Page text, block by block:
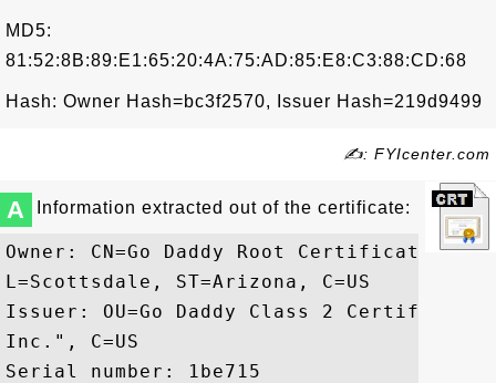
MD5:
81:52:8B:89:E1:65:20:4A:75:AD:85:E8:C3:88:CD:68
Hash: Owner Hash=bc3f2570, Issuer Hash=219d9499
✍: FYIcenter.com
A Information extracted out of the certificate:
Owner: CN=Go Daddy Root Certificate
L=Scottsdale, ST=Arizona, C=US
Issuer: OU=Go Daddy Class 2
Inc.", C=US
Serial number: 1be715